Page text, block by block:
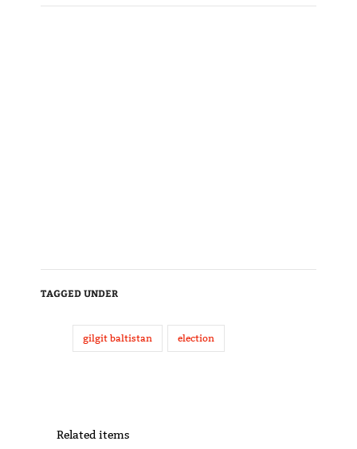
TAGGED UNDER
gilgit baltistan election
Related items